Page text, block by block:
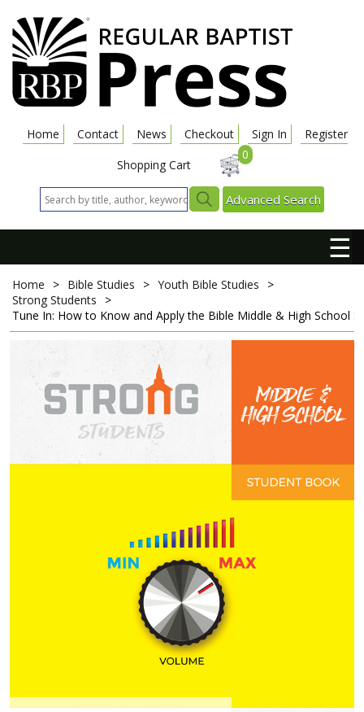
Home Contact News Checkout Sign In
Register
Shopping Cart
0
Advanced Search
☰
Home > Bible Studies > Youth Bible Studies
>
Strong Students
>
Tune In: How to Know and Apply the Bible Middle & High School